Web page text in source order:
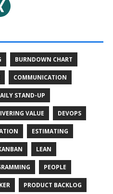
BURNDOWN CHART
COMMUNICATION
STAND-UP
VALUE DEVOPS
ESTIMATING
LEAN
PEOPLE
PRODUCT BACKLOG